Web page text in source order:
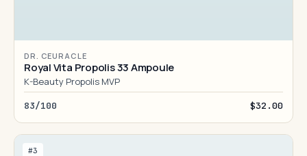
DR. CEURACLE
Royal Vita Propolis 33 Ampoule
K-Beauty Propolis MVP
83/100 $32.00
#3